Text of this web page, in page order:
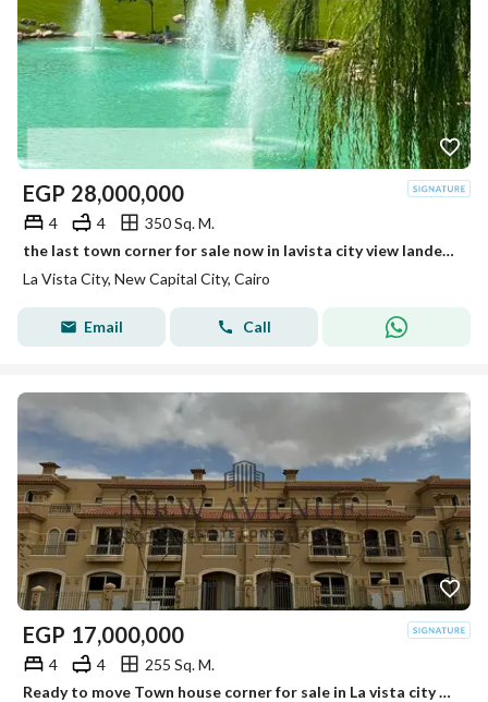
EGP 28,000,000
4 4
350 Sq. M.
the last town corner for sale now in lavista city view landescape fully finished cash discount 20%
La Vista City, New Capital City, Cairo
Email Call
EGP 17,000,000
4 4
255 Sq. M.
Ready to move Town house corner for sale in La vista city prime location Bahary Classic design